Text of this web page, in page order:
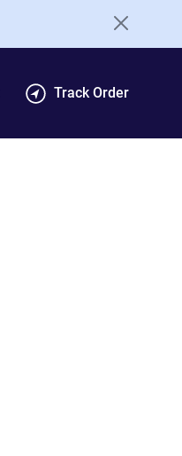
Track Order